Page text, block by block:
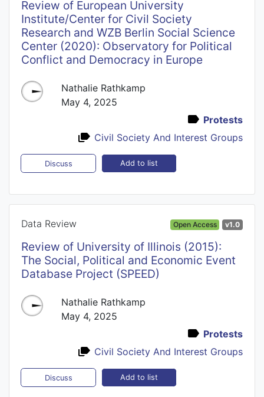
Review of European University
Institute/Center for Civil Society
Research and WZB Berlin Social Science
Center (2020): Observatory for Political
Conflict and Democracy in Europe
Nathalie Rathkamp
May 4, 2025
Protests
Civil Society And Interest Groups
Discuss Add to list
Data Review Open Access v1.0
Review of University of Illinois (2015):
The Social, Political and Economic Event
Database Project (SPEED)
Nathalie Rathkamp
May 4, 2025
Protests
Civil Society And Interest Groups
Discuss Add to list